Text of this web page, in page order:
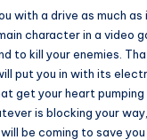
with a drive as much as
character in a video
to kill your enemies.
put you in with its
get your heart
is blocking your
be coming to save